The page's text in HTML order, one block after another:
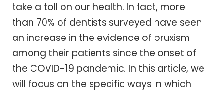
take a toll on our health. In fact, more
than 70% of dentists surveyed have seen
an increase in the evidence of bruxism
among their patients since the onset of
the COVID-19 pandemic. In this article, we
will focus on the specific ways in which